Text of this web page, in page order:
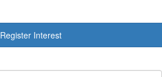
Register Interest